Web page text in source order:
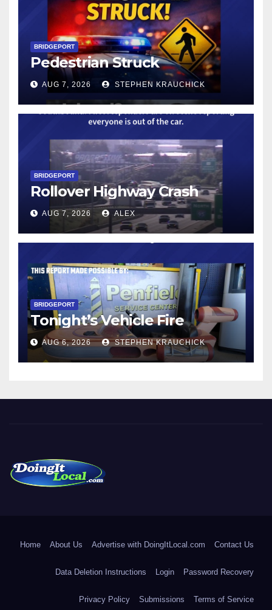
BRIDGEPORT
Pedestrian Struck
AUG 7, 2026 STEPHEN KRAUCHICK
BRIDGEPORT
Rollover Highway Crash
AUG 7, 2026 ALEX
BRIDGEPORT
Tonight’s Vehicle Fire
AUG 6, 2026 STEPHEN KRAUCHICK
Home About Us Advertise with DoingItLocal.com Contact Us
Data Deletion Instructions Login Password Recovery
Privacy Policy Submissions Terms of Service